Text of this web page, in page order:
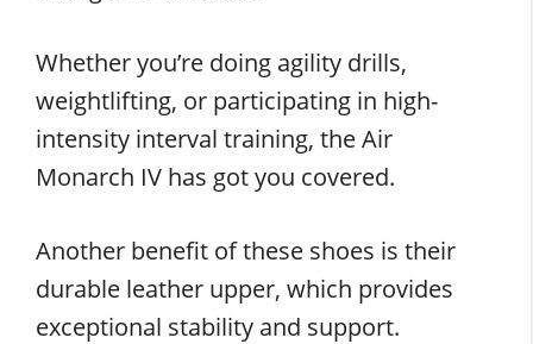
Whether you’re doing agility drills,
weightlifting, or participating in high-
intensity interval training, the Air
Monarch IV has got you covered.
Another benefit of these shoes is their
durable leather upper, which provides
exceptional stability and support.